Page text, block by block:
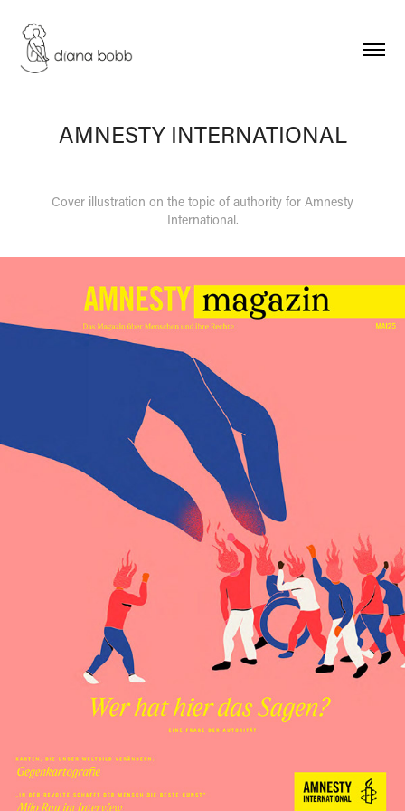
AMNESTY INTERNATIONAL
Cover illustration on the topic of authority for Amnesty
International.